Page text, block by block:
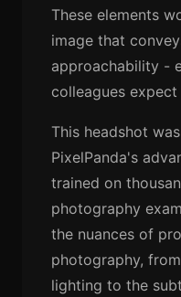
These elements
image that
approachability -
colleagues
This headshot
PixelPanda's
trained on
photography
the nuances of
photography,
lighting to the